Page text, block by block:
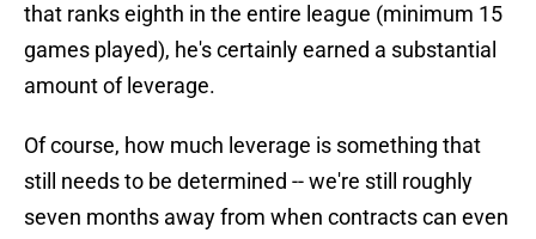
that ranks eighth in the entire league (minimum 15
games played), he's certainly earned a substantial
amount of leverage.
Of course, how much leverage is something that
still needs to be determined -- we're still roughly
seven months away from when contracts can even